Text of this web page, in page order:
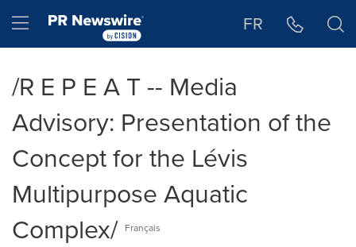
Hamburger menu FR
/R E P E A T -- Media
Advisory: Presentation of the
Concept for the Lévis
Multipurpose Aquatic
Complex/ Français